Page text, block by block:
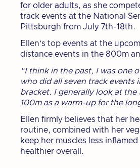
for older adults, as she
track events at the National
Pittsburgh from July 7th-18th.
Ellen’s top events at the
distance events in the 800m
“I think in the past, I was one
who did all seven track events
bracket. I generally look at the
100m as a warm-up for the
Ellen firmly believes that her
routine, combined with her
keep her muscles less
healthier overall.